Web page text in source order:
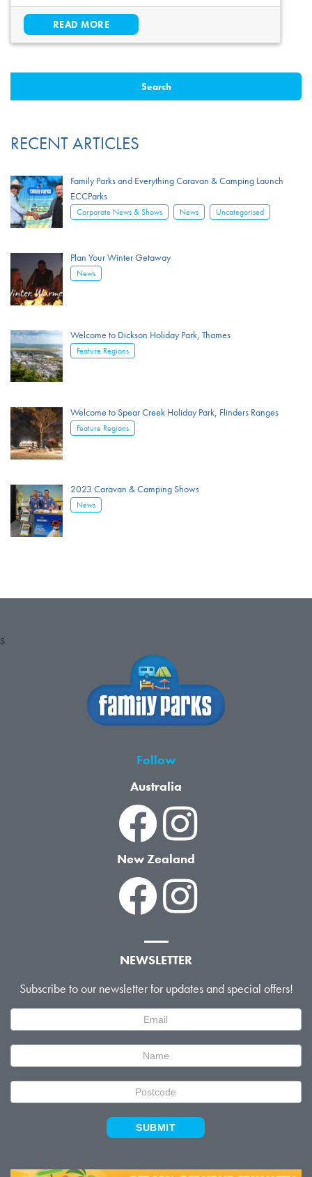
READ MORE
RECENT ARTICLES
Family Parks and Everything Caravan & Camping Launch
ECCParks
Corporate News & Shows , News , Uncategorised
Plan Your Winter Getaway
News
Welcome to Dickson Holiday Park, Thames
Feature Regions
Welcome to Spear Creek Holiday Park, Flinders Ranges
Feature Regions
2023 Caravan & Camping Shows
News
S
Follow
Australia
New Zealand
NEWSLETTER
Subscribe to our newsletter for updates and special offers!
Signup
SUBMIT